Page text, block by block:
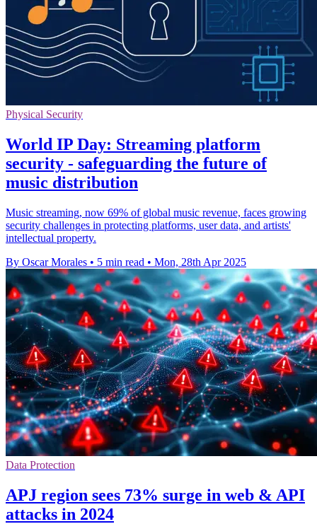
Physical Security
World IP Day: Streaming platform
security - safeguarding the future of
music distribution
Music streaming, now 69% of global music revenue, faces growing
security challenges in protecting platforms, user data, and artists'
intellectual property.
By Oscar Morales • 5 min read • Mon, 28th Apr 2025
Data Protection
APJ region sees 73% surge in web & API
attacks in 2024